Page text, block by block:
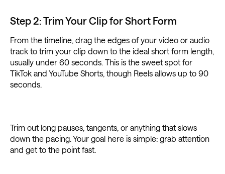
Step 2: Trim Your Clip for Short Form
From the timeline, drag the edges of your video or audio
track to trim your clip down to the ideal short form length,
usually under 60 seconds. This is the sweet spot for
TikTok and YouTube Shorts, though Reels allows up to 90
seconds.
Trim out long pauses, tangents, or anything that slows
down the pacing. Your goal here is simple: grab attention
and get to the point fast.